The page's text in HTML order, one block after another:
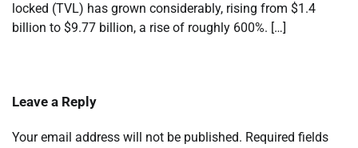
locked (TVL) has grown considerably, rising from $1.4
billion to $9.77 billion, a rise of roughly 600%. […]
Leave a Reply
Your email address will not be published. Required fields